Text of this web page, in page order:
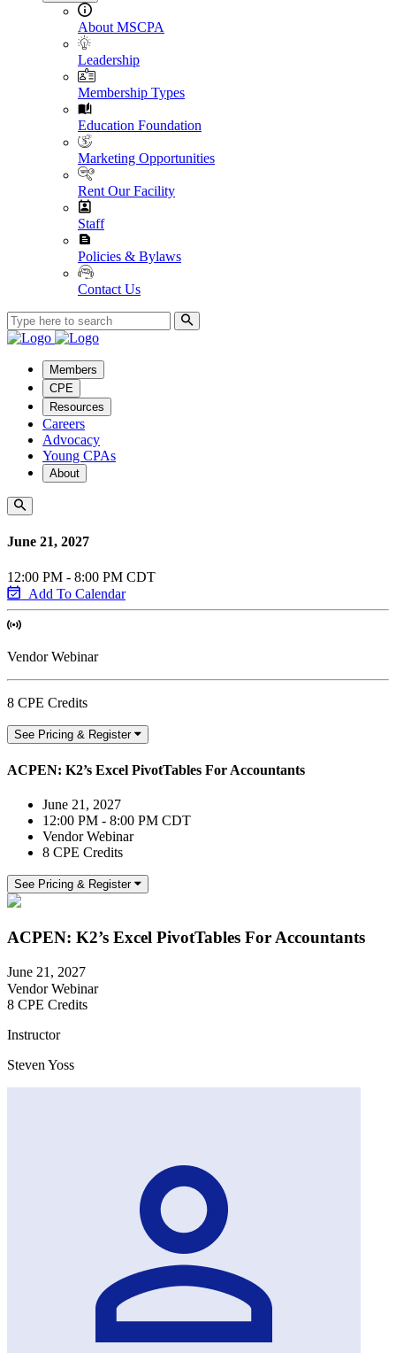
About MSCPA
Leadership
Membership Types
Education Foundation
Marketing Opportunities
Rent Our Facility
Staff
Policies & Bylaws
Contact Us
Members
CPE
Resources
Careers
Advocacy
Young CPAs
About
June 21, 2027
12:00 PM - 8:00 PM CDT
Add To Calendar
Vendor Webinar
8 CPE Credits
See Pricing & Register
ACPEN: K2’s Excel PivotTables For Accountants
June 21, 2027
12:00 PM - 8:00 PM CDT
Vendor Webinar
8 CPE Credits
See Pricing & Register
ACPEN: K2’s Excel PivotTables For Accountants
June 21, 2027
Vendor Webinar
8 CPE Credits
Instructor
Steven Yoss